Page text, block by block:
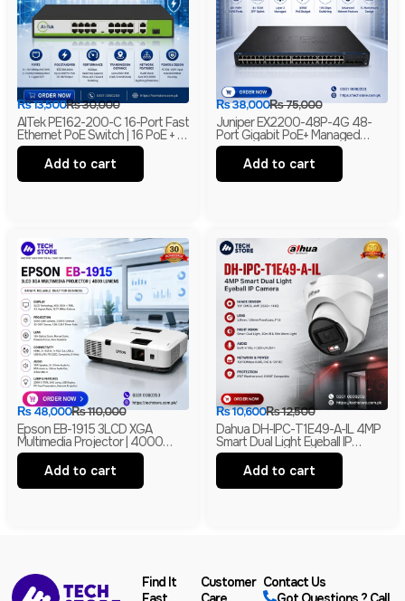
₨30,000
₨13,500
AITek PE162-200-C 16-Port Fast
Ethernet PoE Switch | 16 PoE + 2
Gigabit RJ45 + 1 Gigabit SFP |
250m Long Range | Branded
Add to cart
₨75,000
₨38,000
Juniper EX2200-48P-4G 48-
Port Gigabit PoE+ Managed
Ethernet Switch | 4 SFP Uplinks |
Layer 2 | Branded
Add to cart
₨110,000
₨48,000
Epson EB-1915 3LCD XGA
Multimedia Projector | 4000
Lumens | HDMI | LAN | USB
Display | Branded
Add to cart
₨12,500
₨10,600
Dahua DH-IPC-T1E49-A-IL 4MP
Smart Dual Light Eyeball IP
Camera | Built-In Mic | H.265+ |
IP67 Network Camera | Box Pack
Add to cart
Find It
Customer Contact Us